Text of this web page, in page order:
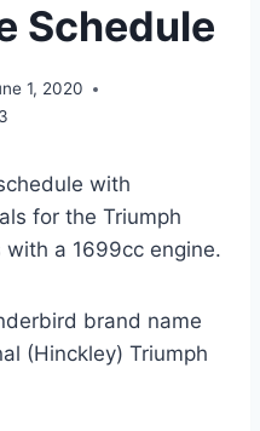
Schedule
1, 2020
with
for the Triumph
a 1699cc engine.
brand name
(Hinckley) Triumph